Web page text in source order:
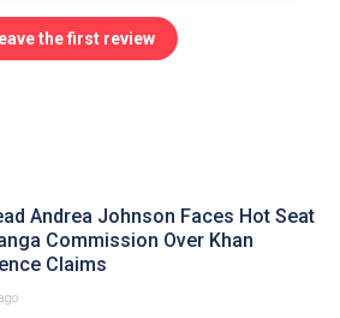
the first review
Andrea Johnson Faces Hot Seat
Commission Over Khan
Claims